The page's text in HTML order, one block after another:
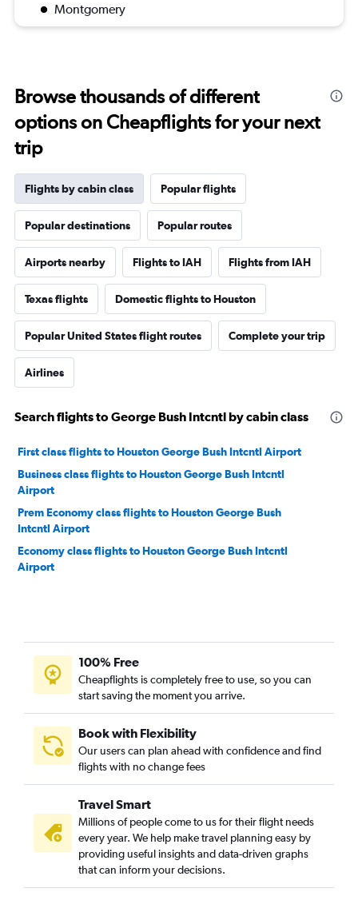
Montgomery
Browse thousands of different
options on Cheapflights for your next
trip
Flights by cabin class Popular flights
Popular destinations Popular routes
Airports nearby Flights to IAH Flights from IAH
Texas flights Domestic flights to Houston
Popular United States flight routes Complete your trip
Airlines
Search flights to George Bush Intcntl by cabin class
First class flights to Houston George Bush Intcntl Airport
Business class flights to Houston George Bush Intcntl
Airport
Prem Economy class flights to Houston George Bush
Intcntl Airport
Economy class flights to Houston George Bush Intcntl
Airport
100% Free
Cheapflights is completely free to use, so you can
start saving the moment you arrive.
Book with Flexibility
Our users can plan ahead with confidence and find
flights with no change fees
Travel Smart
Millions of people come to us for their flight needs
every year. We help make travel planning easy by
providing useful insights and data-driven graphs
that can inform your decisions.